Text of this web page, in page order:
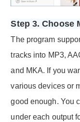
Step 3. Choose
The program
tracks into MP3,
and MKA. If you
various devices or
good enough. You
under each output